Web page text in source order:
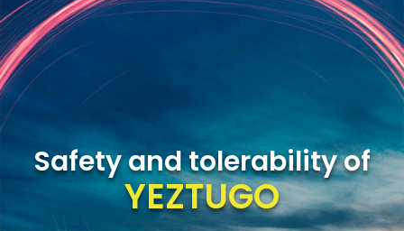
Safety and tolerability of
YEZTUGO